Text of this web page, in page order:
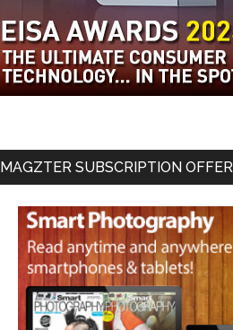
MAGZTER SUBSCRIPTION OFFER